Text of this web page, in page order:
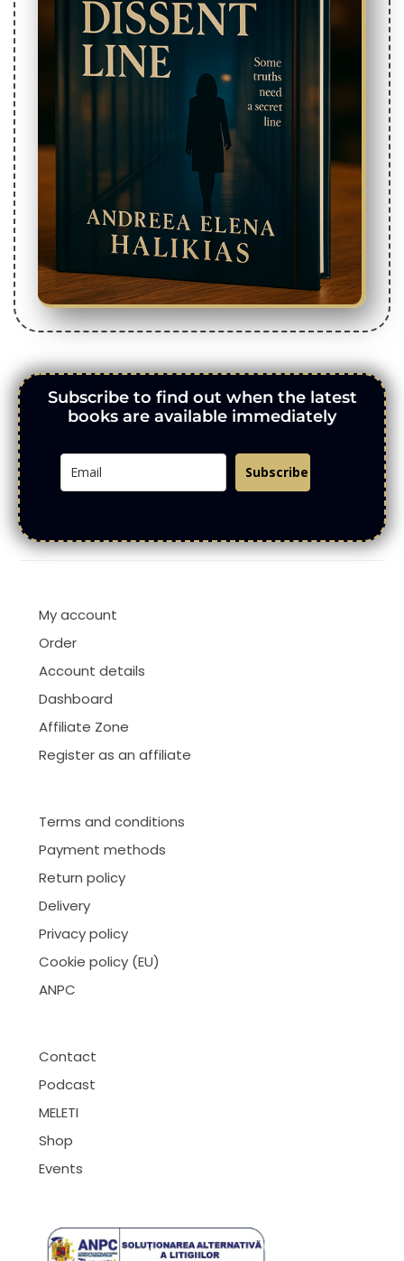
Subscribe to find out when the latest
books are available immediately
Subscribe
My account
Order
Account details
Dashboard
Affiliate Zone
Register as an affiliate
Terms and conditions
Payment methods
Return policy
Delivery
Privacy policy
Cookie policy (EU)
ANPC
Contact
Podcast
MELETI
Shop
Events